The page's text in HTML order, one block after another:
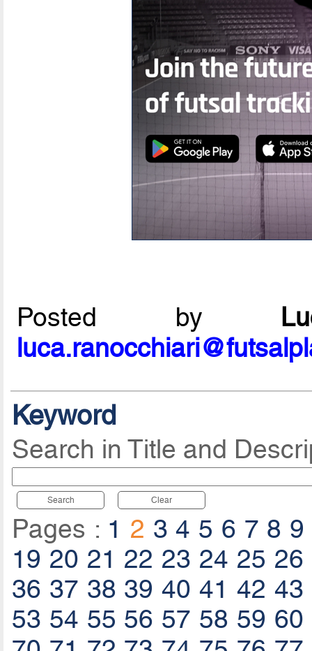
Posted by
Keyword
Search in Title and
Search Clear
Pages : 1 2 3 4 5 6 7 8 9
19 20 21 22 23 24 25 26
36 37 38 39 40 41 42 43
53 54 55 56 57 58 59 60